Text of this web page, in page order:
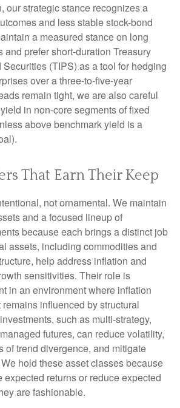
our strategic stance recognizes a
and less stable stock-bond
a measured stance on long
and prefer short-duration Treasury
(TIPS) as a tool for hedging
over a three-to-five-year
remain tight, we are also careful
in non-core segments of fixed
above benchmark yield is a
That Earn Their Keep
not ornamental. We maintain
and a focused lineup of
because each brings a distinct job
assets, including commodities and
help address inflation and
sensitivities. Their role is
in an environment where inflation
influenced by structural
such as multi-strategy,
futures, can reduce volatility,
of trend divergence, and mitigate
hold these asset classes because
expected returns or reduce expected
are fashionable.